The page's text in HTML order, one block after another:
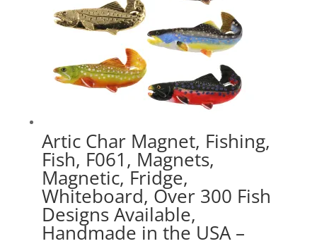
Artic Char Magnet, Fishing,
Fish, F061, Magnets,
Magnetic, Fridge,
Whiteboard, Over 300 Fish
Designs Available,
Handmade in the USA –